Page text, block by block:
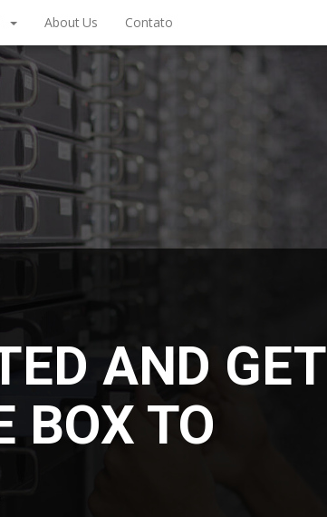
About Us Contato
AND GET
BOX TO